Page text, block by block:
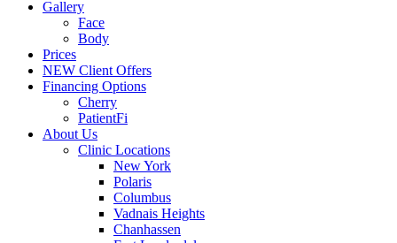
Gallery
Face
Body
Prices
NEW Client Offers
Financing Options
Cherry
PatientFi
About Us
Clinic Locations
New York
Polaris
Columbus
Vadnais Heights
Chanhassen